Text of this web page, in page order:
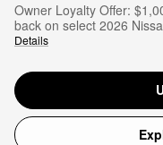
Owner Loyalty Offer:
back on select 2026
Details